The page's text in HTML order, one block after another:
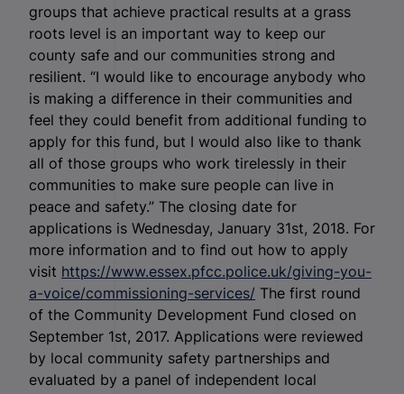
groups that achieve practical results at a grass
roots level is an important way to keep our
county safe and our communities strong and
resilient. “I would like to encourage anybody who
is making a difference in their communities and
feel they could benefit from additional funding to
apply for this fund, but I would also like to thank
all of those groups who work tirelessly in their
communities to make sure people can live in
peace and safety.” The closing date for
applications is Wednesday, January 31st, 2018. For
more information and to find out how to apply
visit https://www.essex.pfcc.police.uk/giving-you-
a-voice/commissioning-services/ The first round
of the Community Development Fund closed on
September 1st, 2017. Applications were reviewed
by local community safety partnerships and
evaluated by a panel of independent local